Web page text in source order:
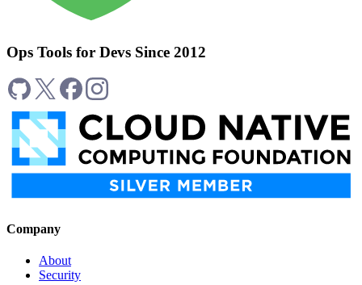
Ops Tools for Devs Since 2012
Company
About
Security